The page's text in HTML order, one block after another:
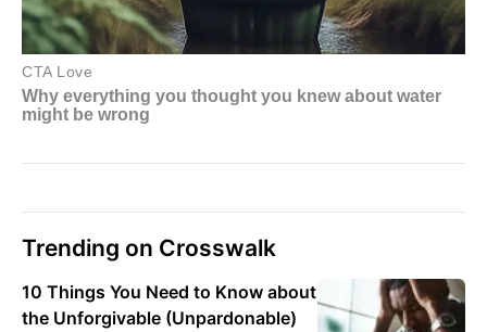
Trending on Crosswalk
10 Things You Need to Know about
the Unforgivable (Unpardonable)